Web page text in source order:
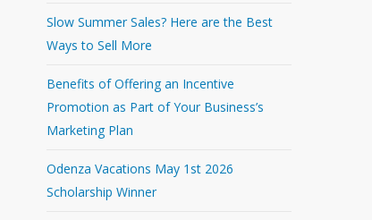
Slow Summer Sales? Here are the Best
Ways to Sell More
Benefits of Offering an Incentive
Promotion as Part of Your Business’s
Marketing Plan
Odenza Vacations May 1st 2026
Scholarship Winner